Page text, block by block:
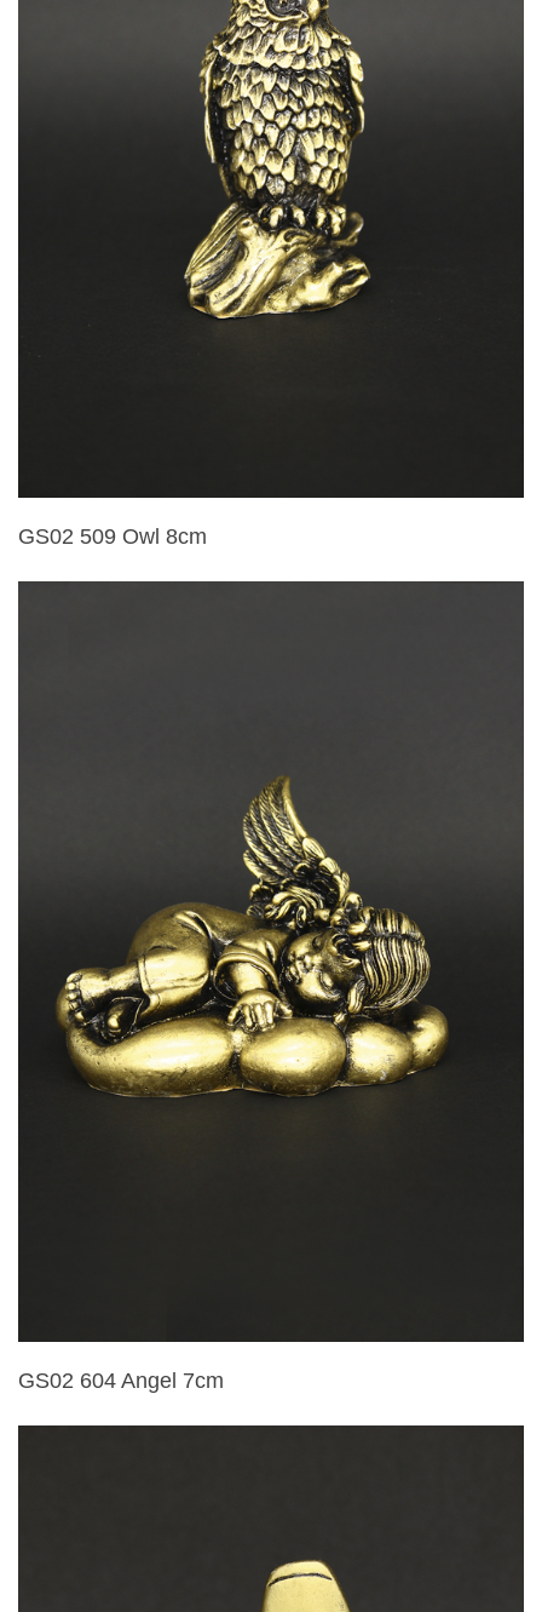
GS02 509 Owl 8cm
GS02 604 Angel 7cm